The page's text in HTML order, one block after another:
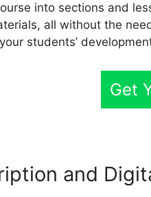
into sections and
all without the
students’
Get
and